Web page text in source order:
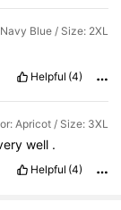
Blue / Size: 2XL
Helpful (4)
Apricot / Size: 3XL
well .
Helpful (4)